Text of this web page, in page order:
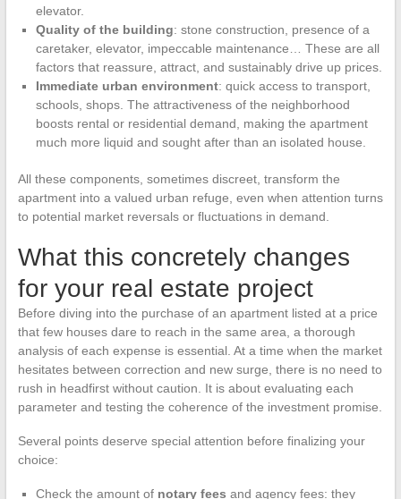
elevator.
Quality of the building: stone construction, presence of a
caretaker, elevator, impeccable maintenance… These are all
factors that reassure, attract, and sustainably drive up prices.
Immediate urban environment: quick access to transport,
schools, shops. The attractiveness of the neighborhood
boosts rental or residential demand, making the apartment
much more liquid and sought after than an isolated house.
All these components, sometimes discreet, transform the
apartment into a valued urban refuge, even when attention turns
to potential market reversals or fluctuations in demand.
What this concretely changes
for your real estate project
Before diving into the purchase of an apartment listed at a price
that few houses dare to reach in the same area, a thorough
analysis of each expense is essential. At a time when the market
hesitates between correction and new surge, there is no need to
rush in headfirst without caution. It is about evaluating each
parameter and testing the coherence of the investment promise.
Several points deserve special attention before finalizing your
choice:
Check the amount of notary fees and agency fees: they